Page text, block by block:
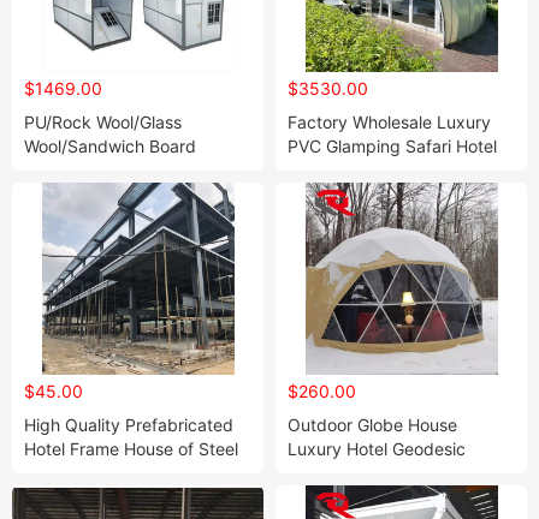
$1469.00
PU/Rock Wool/Glass
Wool/Sandwich Board
Folding Box Room
$3530.00
Factory Wholesale Luxury
PVC Glamping Safari Hotel
Bathroom/Bathtub
$45.00
High Quality Prefabricated
Hotel Frame House of Steel
$260.00
Outdoor Globe House
Luxury Hotel Geodesic
Bathroom